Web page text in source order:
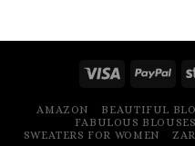
AMAZON BEAUTIFUL
FABULOUS BLOUSES
SWEATERS FOR WOMEN